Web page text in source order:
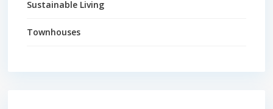
Sustainable Living
Townhouses